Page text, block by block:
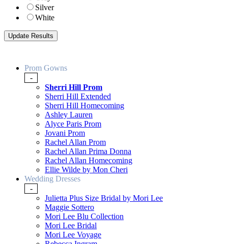
Silver
White
Prom Gowns
-
Sherri Hill Prom
Sherri Hill Extended
Sherri Hill Homecoming
Ashley Lauren
Alyce Paris Prom
Jovani Prom
Rachel Allan Prom
Rachel Allan Prima Donna
Rachel Allan Homecoming
Ellie Wilde by Mon Cheri
Wedding Dresses
-
Julietta Plus Size Bridal by Mori Lee
Maggie Sottero
Mori Lee Blu Collection
Mori Lee Bridal
Mori Lee Voyage